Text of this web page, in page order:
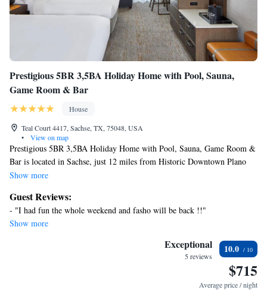
Prestigious 5BR 3,5BA Holiday Home with Pool, Sauna,
Game Room & Bar
House
Teal Court 4417, Sachse, TX, 75048, USA
•
View on map
Prestigious 5BR 3,5BA Holiday Home with Pool, Sauna, Game Room &
Bar is located in Sachse, just 12 miles from Historic Downtown Plano
and 24 miles from Mockingbird Station. This vacation home provides
available at the vacation home. With free Wifi, this 5-bedroom vacation
home features a cable TV, a washing machine, and a fully equipped
kitchen with an oven and microwave. Towels and bed linen are available
in the vacation home. The accommodation has a fireplace. Prestigious
5BR 3,5BA Holiday Home with Pool, Sauna, Game Room & Bar also
offers an outdoor swimming pool and a fitness center for guests to relax
in. Preston Center is 24 miles from the accommodation, while Southern
Show more
Guest Reviews:
- "I had fun the whole weekend and fasho will be back !!"
Show more
Exceptional
5 reviews
10.0
$715
Average price / night